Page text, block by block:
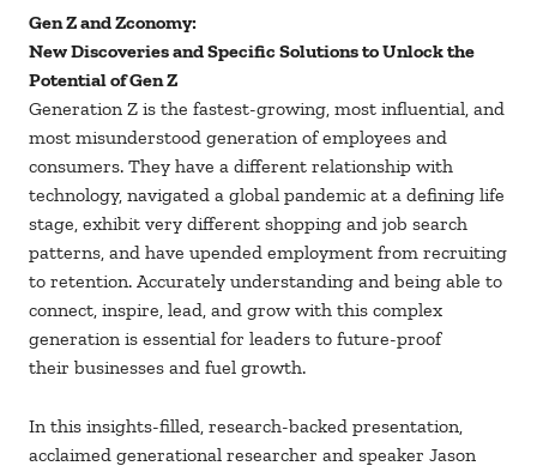
Gen Z and Zconomy:
New Discoveries and Specific Solutions to Unlock the
Potential of Gen Z
Generation Z is the fastest-growing, most influential, and
most misunderstood generation of employees and
consumers. They have a different relationship with
technology, navigated a global pandemic at a defining life
stage, exhibit very different shopping and job search
patterns, and have upended employment from recruiting
to retention. Accurately understanding and being able to
connect, inspire, lead, and grow with this complex
generation is essential for leaders to future-proof
their businesses and fuel growth.
In this insights-filled, research-backed presentation,
acclaimed generational researcher and speaker Jason